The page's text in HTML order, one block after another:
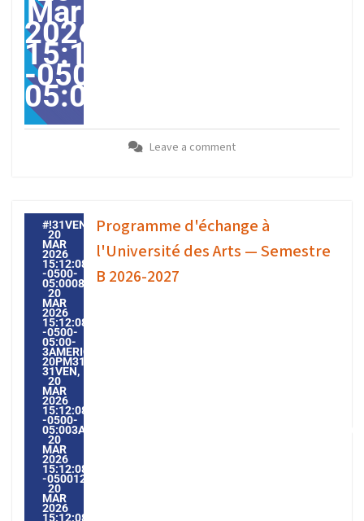
Mar
2026
15:13:25
-0500-
05:00America/
Leave a comment
#!31VEN,
20
MAR
2026
15:12:08
-0500-
05:000831#31VEN,
20
MAR
2026
15:12:08
-0500-
05:00-
3AMERICA/GUAYAQUIL3131AMERICA/GUAYAQUIL202631
20PM31PM-
31VEN,
20
MAR
2026
15:12:08
-0500-
05:003AMERICA/GUAYAQUIL3131AMERICA/
20
MAR
2026
15:12:08
-0500123123PMVENDREDI=604#!31VEN,
20
MAR
2026
15:12:08
Programme d'échange à
l'Université des Arts — Semestre
B 2026-2027